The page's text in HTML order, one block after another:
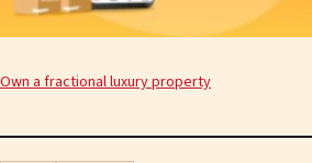
Own a fractional luxury property